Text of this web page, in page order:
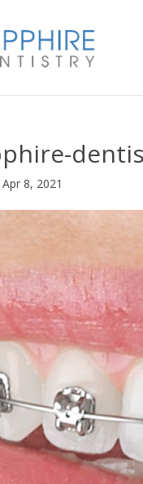
Apr 8, 2021